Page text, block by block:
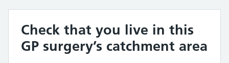
Check that you live in this
GP surgery’s catchment area